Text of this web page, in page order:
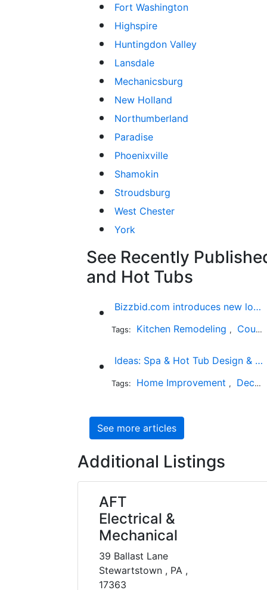
Fort Washington
Highspire
Huntingdon Valley
Lansdale
Mechanicsburg
New Holland
Northumberland
Paradise
Phoenixville
Shamokin
Stroudsburg
West Chester
York
See Recently
and Hot Tubs
Bizzbid.com introduces new look and more comprehensive service
Tags: Kitchen Remodeling , Countertop Installation
Ideas: Spa & Hot Tub Design & Photos
Tags: Home Improvement , Decks and Patios
See more articles
Additional Listings
AFT
Electrical &
Mechanical
39 Ballast Lane
Stewartstown , PA ,
17363